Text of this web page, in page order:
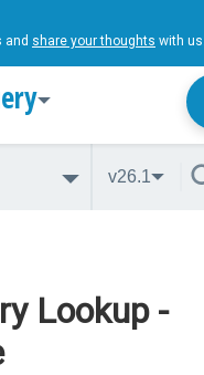
and share your thoughts with
v26.1
Lookup -